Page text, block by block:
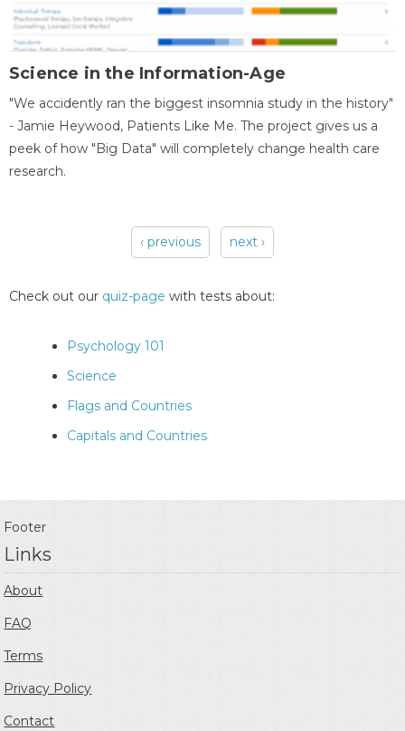
Science in the Information-Age
"We accidently ran the biggest insomnia study in the history"
- Jamie Heywood, Patients Like Me. The project gives us a
peek of how "Big Data" will completely change health care
research.
‹ previous next ›
Check out our quiz-page with tests about:
Psychology 101
Science
Flags and Countries
Capitals and Countries
Footer
Links
About
FAQ
Terms
Privacy Policy
Contact